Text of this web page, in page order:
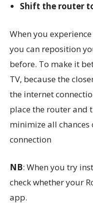
Shift the router
When you
you can reposition
before. To make it
TV, because the
the internet
place the router and
minimize all
connection
NB: When you try
check whether your
app.